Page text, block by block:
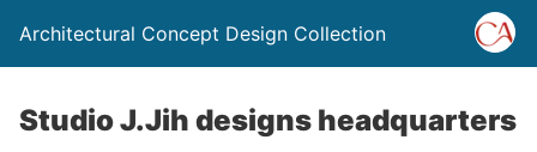
Architectural Concept Design Collection
Studio J.Jih designs headquarters